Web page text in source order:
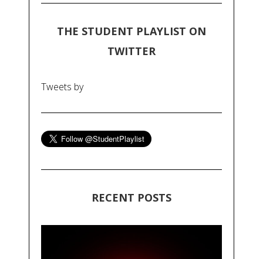
THE STUDENT PLAYLIST ON
TWITTER
Tweets by
RECENT POSTS